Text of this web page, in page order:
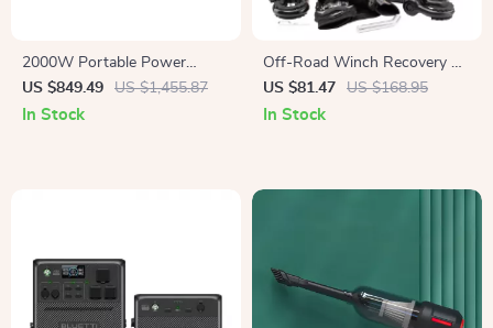
2000W Portable Power
Station, 2073Wh LiFePO4
Solar Generator for Camping
US $849.49 US $1,455.87
In Stock
Off-Road Winch Recovery Kit
with 30,000 lbs Tow Straps
and 44,092 lbs D-Ring
US $81.47 US $168.95
In Stock